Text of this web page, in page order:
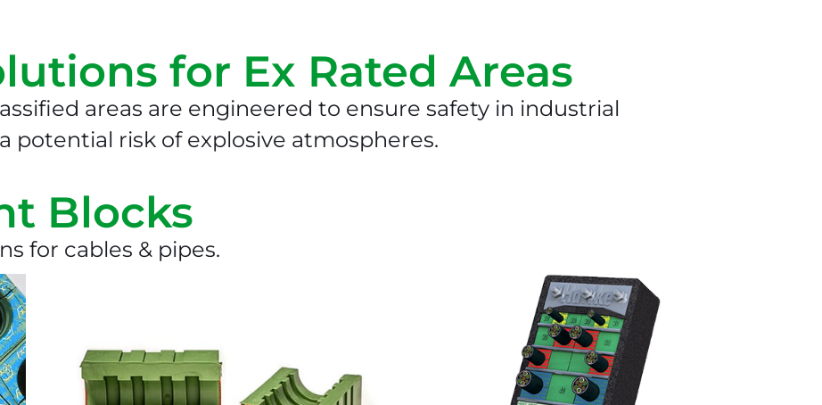
for Ex Rated Areas
areas are engineered to ensure safety in industrial
potential risk of explosive atmospheres.
Blocks
for cables & pipes.